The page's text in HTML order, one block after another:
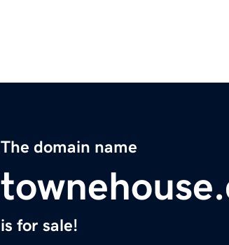
The domain name
is for sale!